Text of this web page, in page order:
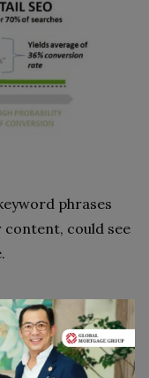
phrases
could see
highly accessible
want to keep